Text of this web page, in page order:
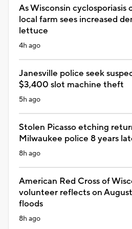
As Wisconsin cyclosporiasis
local farm sees increased
lettuce
4h ago
Janesville police seek
$3,400 slot machine theft
5h ago
Stolen Picasso etching
Milwaukee police 8 years
8h ago
American Red Cross of
volunteer reflects on
floods
8h ago